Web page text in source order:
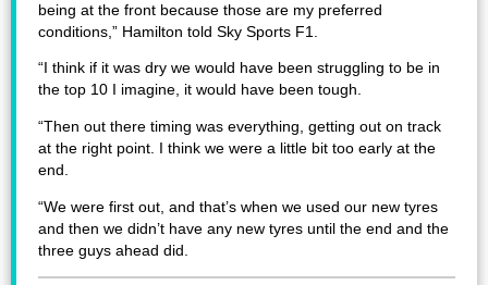
being at the front because those are my preferred
conditions,” Hamilton told Sky Sports F1.
“I think if it was dry we would have been struggling to be in
the top 10 I imagine, it would have been tough.
“Then out there timing was everything, getting out on track
at the right point. I think we were a little bit too early at the
end.
“We were first out, and that’s when we used our new tyres
and then we didn’t have any new tyres until the end and the
three guys ahead did.